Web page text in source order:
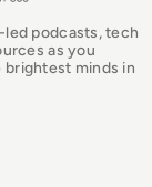
podcasts, tech
as you
minds in